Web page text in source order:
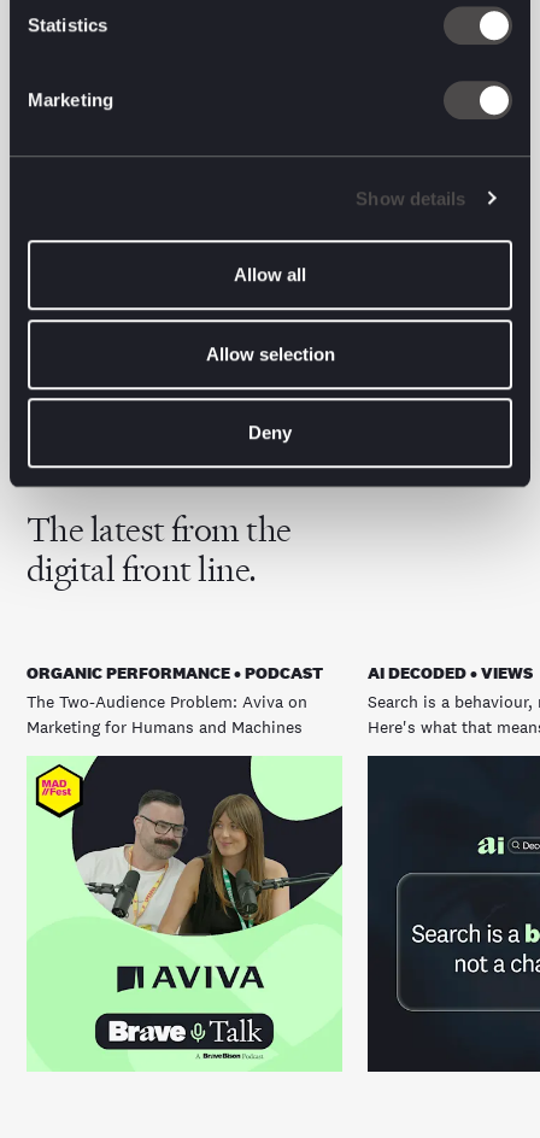
Statistics
Marketing
Show details
Allow all
Allow selection
Deny
Oli Green, Executive Chairman, Brave Bison
partnership with System1 — a business we have long
and disciplined, evidence-based approach to
growth. We see significant strategic alignment
between our organisations and meaningful
benefit both our clients and shareholders alike.”
The latest from the
digital front line.
ORGANIC PERFORMANCE • PODCAST
The Two-Audience Problem: Aviva on
Marketing for Humans and Machines
AI DECODED • VIEWS
Search is a
Here's what that